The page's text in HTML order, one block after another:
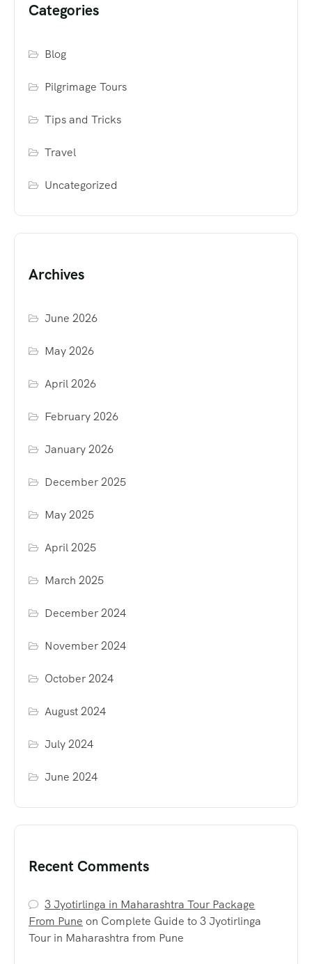
Categories
Blog
Pilgrimage Tours
Tips and Tricks
Travel
Uncategorized
Archives
June 2026
May 2026
April 2026
February 2026
January 2026
December 2025
May 2025
April 2025
March 2025
December 2024
November 2024
October 2024
August 2024
July 2024
June 2024
Recent Comments
3 Jyotirlinga in Maharashtra Tour Package
From Pune on Complete Guide to 3 Jyotirlinga
Tour in Maharashtra from Pune